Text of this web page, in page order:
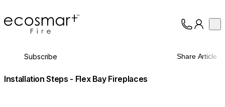
EcoSmart Fire
About
Trade
Subscribe Share Article
Installation Steps - Flex Bay Fireplaces